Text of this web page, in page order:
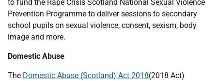
to fund the Rape Crisis Scotland National Sexual Violence
Prevention Programme to deliver sessions to secondary
school pupils on sexual violence, consent, sexism, body
image and more.
Domestic Abuse
The Domestic Abuse (Scotland) Act 2018(2018 Act)